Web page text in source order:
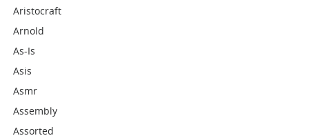
Aristocraft
Arnold
As-Is
Asis
Asmr
Assembly
Assorted